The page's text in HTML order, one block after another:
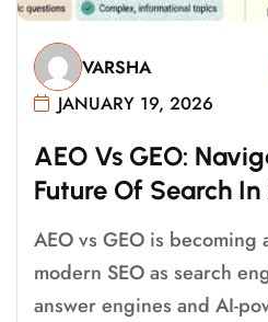
VARSHA
JANUARY 19, 2026
AEO VS GEO: NAVIG
FUTURE OF SEARCH IN
AEO vs GEO is
modern SEO as search
answer engines and AI-